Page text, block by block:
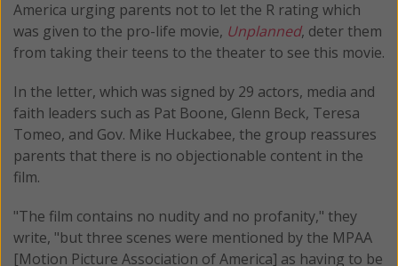
America urging parents not to let the R rating which
was given to the pro-life movie, Unplanned, deter them
from taking their teens to the theater to see this movie.
In the letter, which was signed by 29 actors, media and
faith leaders such as Pat Boone, Glenn Beck, Teresa
Tomeo, and Gov. Mike Huckabee, the group reassures
parents that there is no objectionable content in the
film.
"The film contains no nudity and no profanity," they
write, "but three scenes were mentioned by the MPAA
[Motion Picture Association of America] as having to be